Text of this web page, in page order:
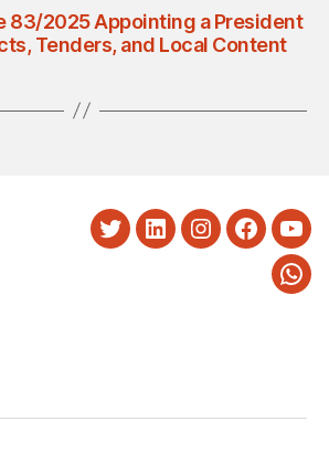
83/2025 Appointing a President
Tenders, and Local Content
TwitterLinkedInInstagram